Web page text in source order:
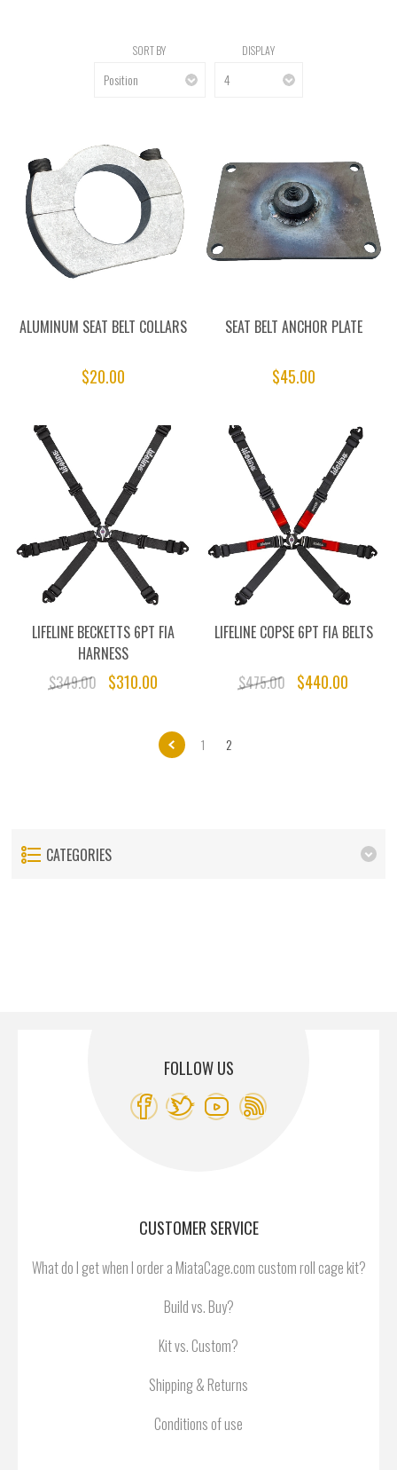
SORT BY DISPLAY
ALUMINUM SEAT BELT COLLARS
$20.00
SEAT BELT ANCHOR PLATE
$45.00
LIFELINE BECKETTS 6PT FIA
HARNESS
$349.00
$310.00
LIFELINE COPSE 6PT FIA BELTS
$475.00 $440.00
1 2
CATEGORIES
FOLLOW US
CUSTOMER SERVICE
What do I get when I order a MiataCage.com custom roll cage kit?
Build vs. Buy?
Kit vs. Custom?
Shipping & Returns
Conditions of use